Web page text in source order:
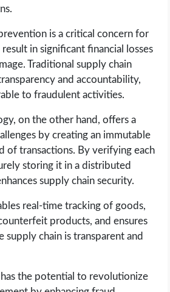
is a critical concern for
result in significant financial losses
Traditional supply chain
and accountability,
to fraudulent activities.
on the other hand, offers a
by creating an immutable
of transactions. By verifying each
storing it in a distributed
supply chain security.
real-time tracking of goods,
products, and ensures
supply chain is transparent and
the potential to revolutionize